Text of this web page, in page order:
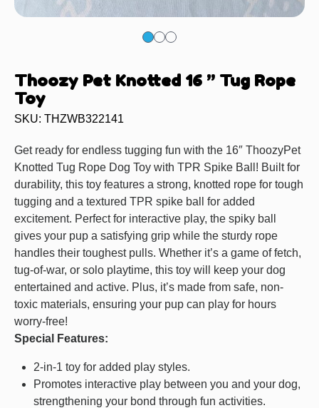
Thoozy Pet Knotted 16 ” Tug Rope
Toy
SKU: THZWB322141
Get ready for endless tugging fun with the 16″ ThoozyPet
Knotted Tug Rope Dog Toy with TPR Spike Ball! Built for
durability, this toy features a strong, knotted rope for tough
tugging and a textured TPR spike ball for added
excitement. Perfect for interactive play, the spiky ball
gives your pup a satisfying grip while the sturdy rope
handles their toughest pulls. Whether it’s a game of fetch,
tug-of-war, or solo playtime, this toy will keep your dog
entertained and active. Plus, it’s made from safe, non-
toxic materials, ensuring your pup can play for hours
worry-free!
Special Features:
2-in-1 toy for added play styles.
Promotes interactive play between you and your dog,
strengthening your bond through fun activities.